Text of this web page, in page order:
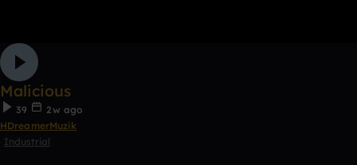
Malicious
39
2w ago
HDreamerMuzik
Industrial